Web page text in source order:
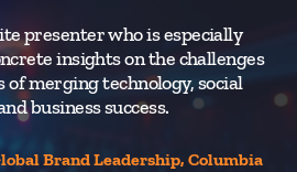
presenter who is especially
insights on the challenges
of merging technology, social
business success.
Brand Leadership, Columbia